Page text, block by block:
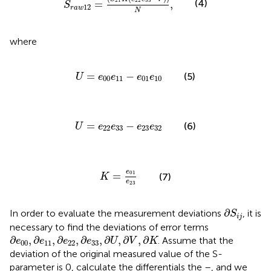
Sraw12 = N , (4)
where
U = e00e11 − e01e10
U=e 00e 11 e01e (5)
U = e22e33 − e23e32
U =e 22e33 e23e (6)
K = e01
e23
K= 01e
(7)
In order to evaluate the measurement deviations ∂Sij
∂Si , it is
necessary to find the deviations of error terms
∂e00,∂e11 ,∂e22,∂e33,∂U, ∂V ,∂K
∂e 00,∂e 11,∂ 22, 33, U,∂ V,∂K. Assume that the
deviation of the original measured value of the S-
parameter is 0, calculate the differentials the –, and we